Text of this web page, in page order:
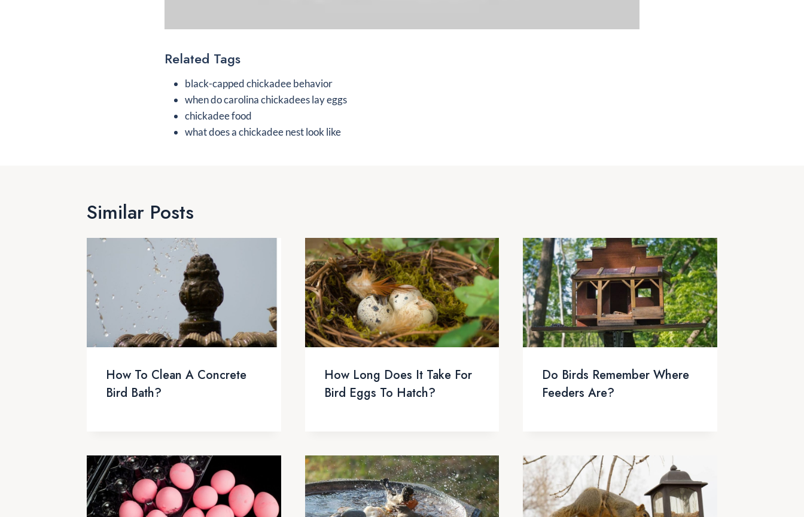
Related Tags
black-capped chickadee behavior
when do carolina chickadees lay eggs
chickadee food
what does a chickadee nest look like
Similar Posts
How To Clean A Concrete
Bird Bath?
How Long Does It Take For
Bird Eggs To Hatch?
Do Birds Remember Where
Feeders Are?